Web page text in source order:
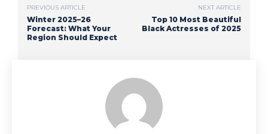
PREVIOUS ARTICLE
Winter 2025–26
Forecast: What Your
Region Should Expect
NEXT ARTICLE
Top 10 Most Beautiful
Black Actresses of 2025